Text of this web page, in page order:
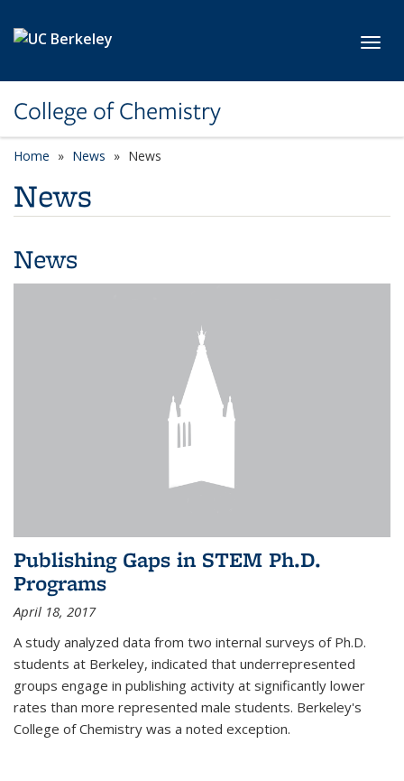
College of Chemistry
Home News News
News
News
Publishing Gaps in STEM Ph.D.
Programs
April 18, 2017
A study analyzed data from two internal surveys of Ph.D.
students at Berkeley, indicated that underrepresented
groups engage in publishing activity at significantly lower
rates than more represented male students. Berkeley's
College of Chemistry was a noted exception.